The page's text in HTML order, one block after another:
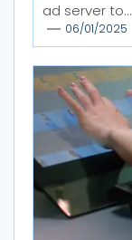
ad server to...
06/01/2025